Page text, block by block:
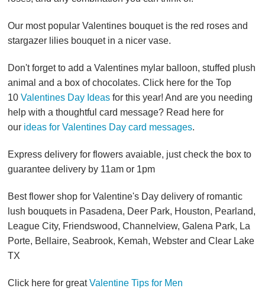
Our most popular Valentines bouquet is the red roses and
stargazer lilies bouquet in a nicer vase.
Don't forget to add a Valentines mylar balloon, stuffed plush
animal and a box of chocolates. Click here for the Top
10Valentines Day Ideas for this year! And are you needing
help with a thoughtful card message? Read here for
our ideas for Valentines Day card messages.
Express delivery for flowers avaiable, just check the box to
guarantee delivery by 11am or 1pm
Best flower shop for Valentine's Day delivery of romantic
lush bouquets in Pasadena, Deer Park, Houston, Pearland,
League City, Friendswood, Channelview, Galena Park, La
Porte, Bellaire, Seabrook, Kemah, Webster and Clear Lake
TX
Click here for greatValentine Tips for Men